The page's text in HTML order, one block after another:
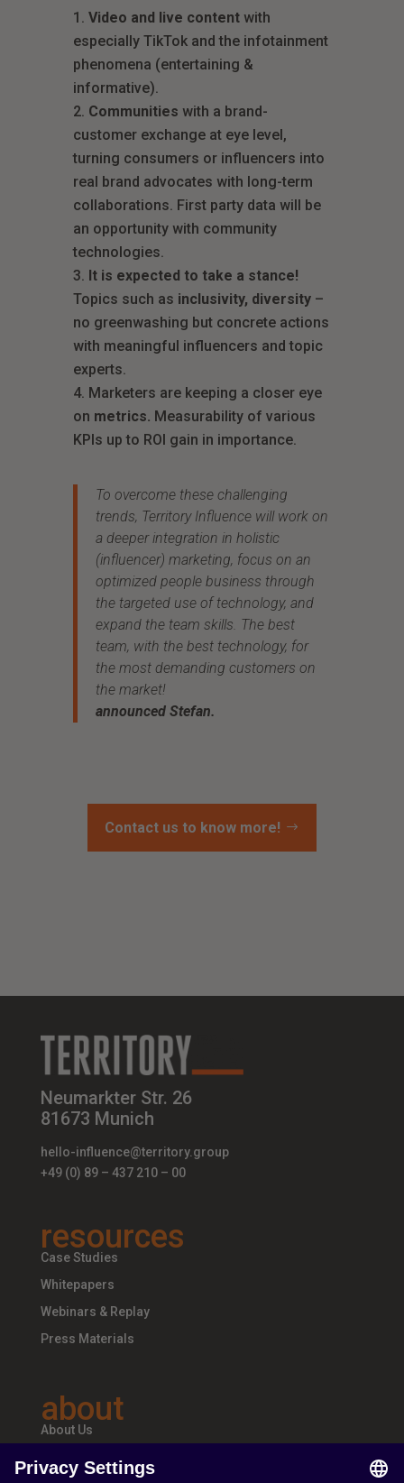
Video and live contentwith
especially TikTok and the infotainment
phenomena (entertaining &
informative).
Communities with a brand-
customer exchange at eye level,
turning consumers or influencers into
real brand advocates with long-term
collaborations. First party data will be
an opportunity with community
technologies.
It is expected to take a stance!
Topics such as inclusivity, diversity–
no greenwashing but concrete actions
with meaningful influencers and topic
experts.
Marketers are keeping a closer eye
on metrics. Measurability of various
KPIs up to ROI gain in importance.
To overcome these challenging
trends, Territory Influence will work on
a deeper integration in holistic
(influencer) marketing, focus on an
optimized people business through
the targeted use of technology, and
expand the team skills. The best
team, with the best technology, for
the most demanding customers on
the market!
announced Stefan.
Contact us to know more!
Neumarkter Str. 26
81673 Munich
hello-influence@territory.group
+49 (0) 89 – 437 210 – 00
resources
Case Studies
Whitepapers
Webinars & Replay
Press Materials
about
About Us